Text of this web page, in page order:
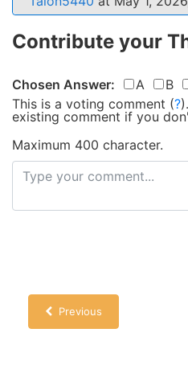
Contribute your
Chosen Answer: A B
This is a voting comment (?).
existing comment if you
Maximum 400 character.
Previous